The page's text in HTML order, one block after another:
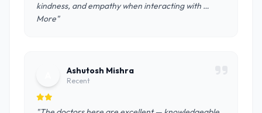
kindness, and empathy when interacting with …
More"
Ashutosh Mishra
Recent